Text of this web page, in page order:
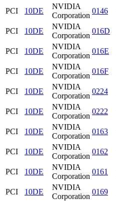
PCI
10DE
NVIDIA
Corporation
0146
PCI
10DE
NVIDIA
Corporation
016D
PCI
10DE
NVIDIA
Corporation
016E
PCI
10DE
NVIDIA
Corporation
016F
PCI
10DE
NVIDIA
Corporation
0224
PCI
10DE
NVIDIA
Corporation
0222
PCI
10DE
NVIDIA
Corporation
0163
PCI
10DE
NVIDIA
Corporation
0162
PCI
10DE
NVIDIA
Corporation
0161
PCI
10DE
NVIDIA
Corporation
0169